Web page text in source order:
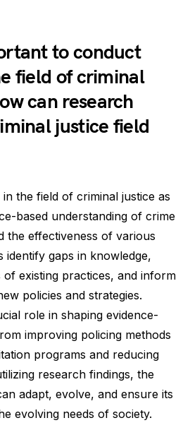
to conduct
field of criminal
can research
justice field
in the field of criminal justice as
based understanding of crime
the effectiveness of various
identify gaps in knowledge,
of existing practices, and inform
policies and strategies.
role in shaping evidence-
improving policing methods
programs and reducing
research findings, the
adapt, evolve, and ensure its
evolving needs of society.